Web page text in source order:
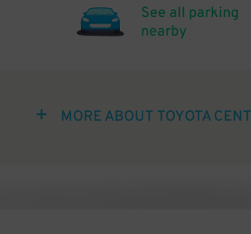
See all parking
nearby
MORE ABOUT TOYOTA